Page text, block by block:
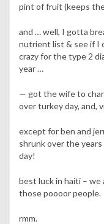
pint of fruit (keeps
and … well, I gotta
nutrient list & see if I
crazy for the type 2
year …
— got the wife to
over turkey day, and,
except for ben and
shrunk over the
day!
best luck in haiti – we
those poooor people.
rmm.